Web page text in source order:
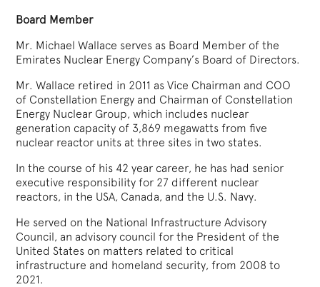
Board Member
Mr. Michael Wallace serves as Board Member of the
Emirates Nuclear Energy Company’s Board of Directors.
Mr. Wallace retired in 2011 as Vice Chairman and COO
of Constellation Energy and Chairman of Constellation
Energy Nuclear Group, which includes nuclear
generation capacity of 3,869 megawatts from five
nuclear reactor units at three sites in two states.
In the course of his 42 year career, he has had senior
executive responsibility for 27 different nuclear
reactors, in the USA, Canada, and the U.S. Navy.
He served on the National Infrastructure Advisory
Council, an advisory council for the President of the
United States on matters related to critical
infrastructure and homeland security, from 2008 to
2021.